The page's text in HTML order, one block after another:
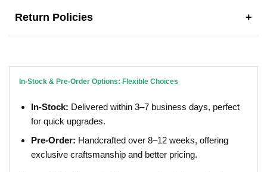
Return Policies +
In-Stock & Pre-Order Options: Flexible Choices
In-Stock: Delivered within 3–7 business days, perfect
for quick upgrades.
Pre-Order: Handcrafted over 8–12 weeks, offering
exclusive craftsmanship and better pricing.